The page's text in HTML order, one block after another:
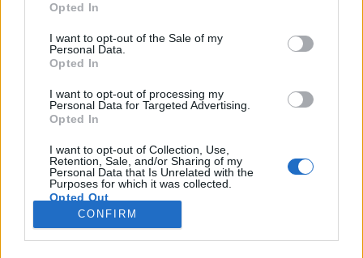
use your data for below specified purposes in below Google
consent section.
Opted In
I want to opt-out of the Sale of my
Personal Data.
Opted In
I want to opt-out of processing my
Personal Data for Targeted Advertising.
Opted In
I want to opt-out of Collection, Use,
Retention, Sale, and/or Sharing of my
Personal Data that Is Unrelated with the
Purposes for which it was collected.
Opted Out
Google consents
CONFIRM
egészséges-e, ami trendi?
Feövenyessy Gerincközpont és Akadémia•2017. november 06.
Kedvenc edzőtermemben gyakran szembesülök
azzal, mennyi sóvár és irigykedő pillantást vált ki
egy-egy rendkívül hajlékony jógázó kecses mozgása.
Nem tagadom, én is szívesen legeltetem a szemem a
kígyótestű jógikon, ugyanakkor
mozgásterapeutaként legtöbb nőtársamnál jóval
árnyaltabban vizsgálom a…